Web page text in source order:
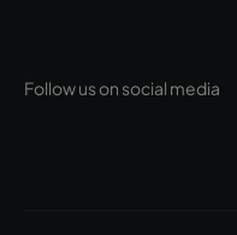
Follow us on social media